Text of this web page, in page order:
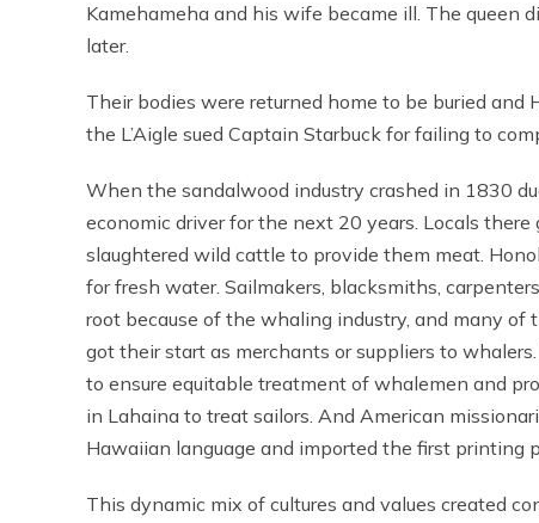
Kamehameha and his wife became ill. The queen
later.
Their bodies were returned home to be buried
the L’Aigle sued Captain Starbuck for failing to
When the sandalwood industry crashed in 1830
economic driver for the next 20 years. Locals
slaughtered wild cattle to provide them meat.
for fresh water. Sailmakers, blacksmiths,
root because of the whaling industry, and many
got their start as merchants or suppliers to
to ensure equitable treatment of whalemen and
in Lahaina to treat sailors. And American
Hawaiian language and imported the first printing
This dynamic mix of cultures and values created